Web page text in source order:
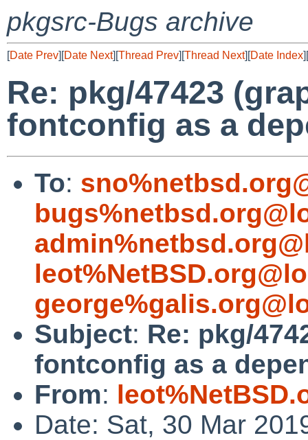
pkgsrc-Bugs archive
[Date Prev][Date Next][Thread Prev][Thread Next][Date Index][
Re: pkg/47423
fontconfig as a
To:
Subject: Re: pkg/
fontconfig as a
From:
Date: Sat, 30 Mar